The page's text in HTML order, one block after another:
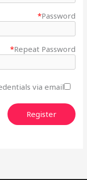
Password
*
Repeat Password
*
via email.